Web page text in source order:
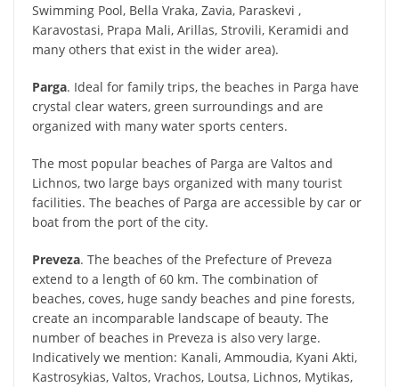
Swimming Pool, Bella Vraka, Zavia, Paraskevi ,
Karavostasi, Prapa Mali, Arillas, Strovili, Keramidi and
many others that exist in the wider area).
Parga. Ideal for family trips, the beaches in Parga have
crystal clear waters, green surroundings and are
organized with many water sports centers.
The most popular beaches of Parga are Valtos and
Lichnos, two large bays organized with many tourist
facilities. The beaches of Parga are accessible by car or
boat from the port of the city.
Preveza. The beaches of the Prefecture of Preveza
extend to a length of 60 km. The combination of
beaches, coves, huge sandy beaches and pine forests,
create an incomparable landscape of beauty. The
number of beaches in Preveza is also very large.
Indicatively we mention: Kanali, Ammoudia, Kyani Akti,
Kastrosykias, Valtos, Vrachos, Loutsa, Lichnos, Mytikas,